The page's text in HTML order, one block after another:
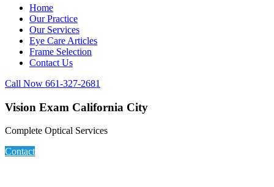
Home
Our Practice
Our Services
Eye Care Articles
Frame Selection
Contact Us
Call Now 661-327-2681
Vision Exam California City
Complete Optical Services
Contact